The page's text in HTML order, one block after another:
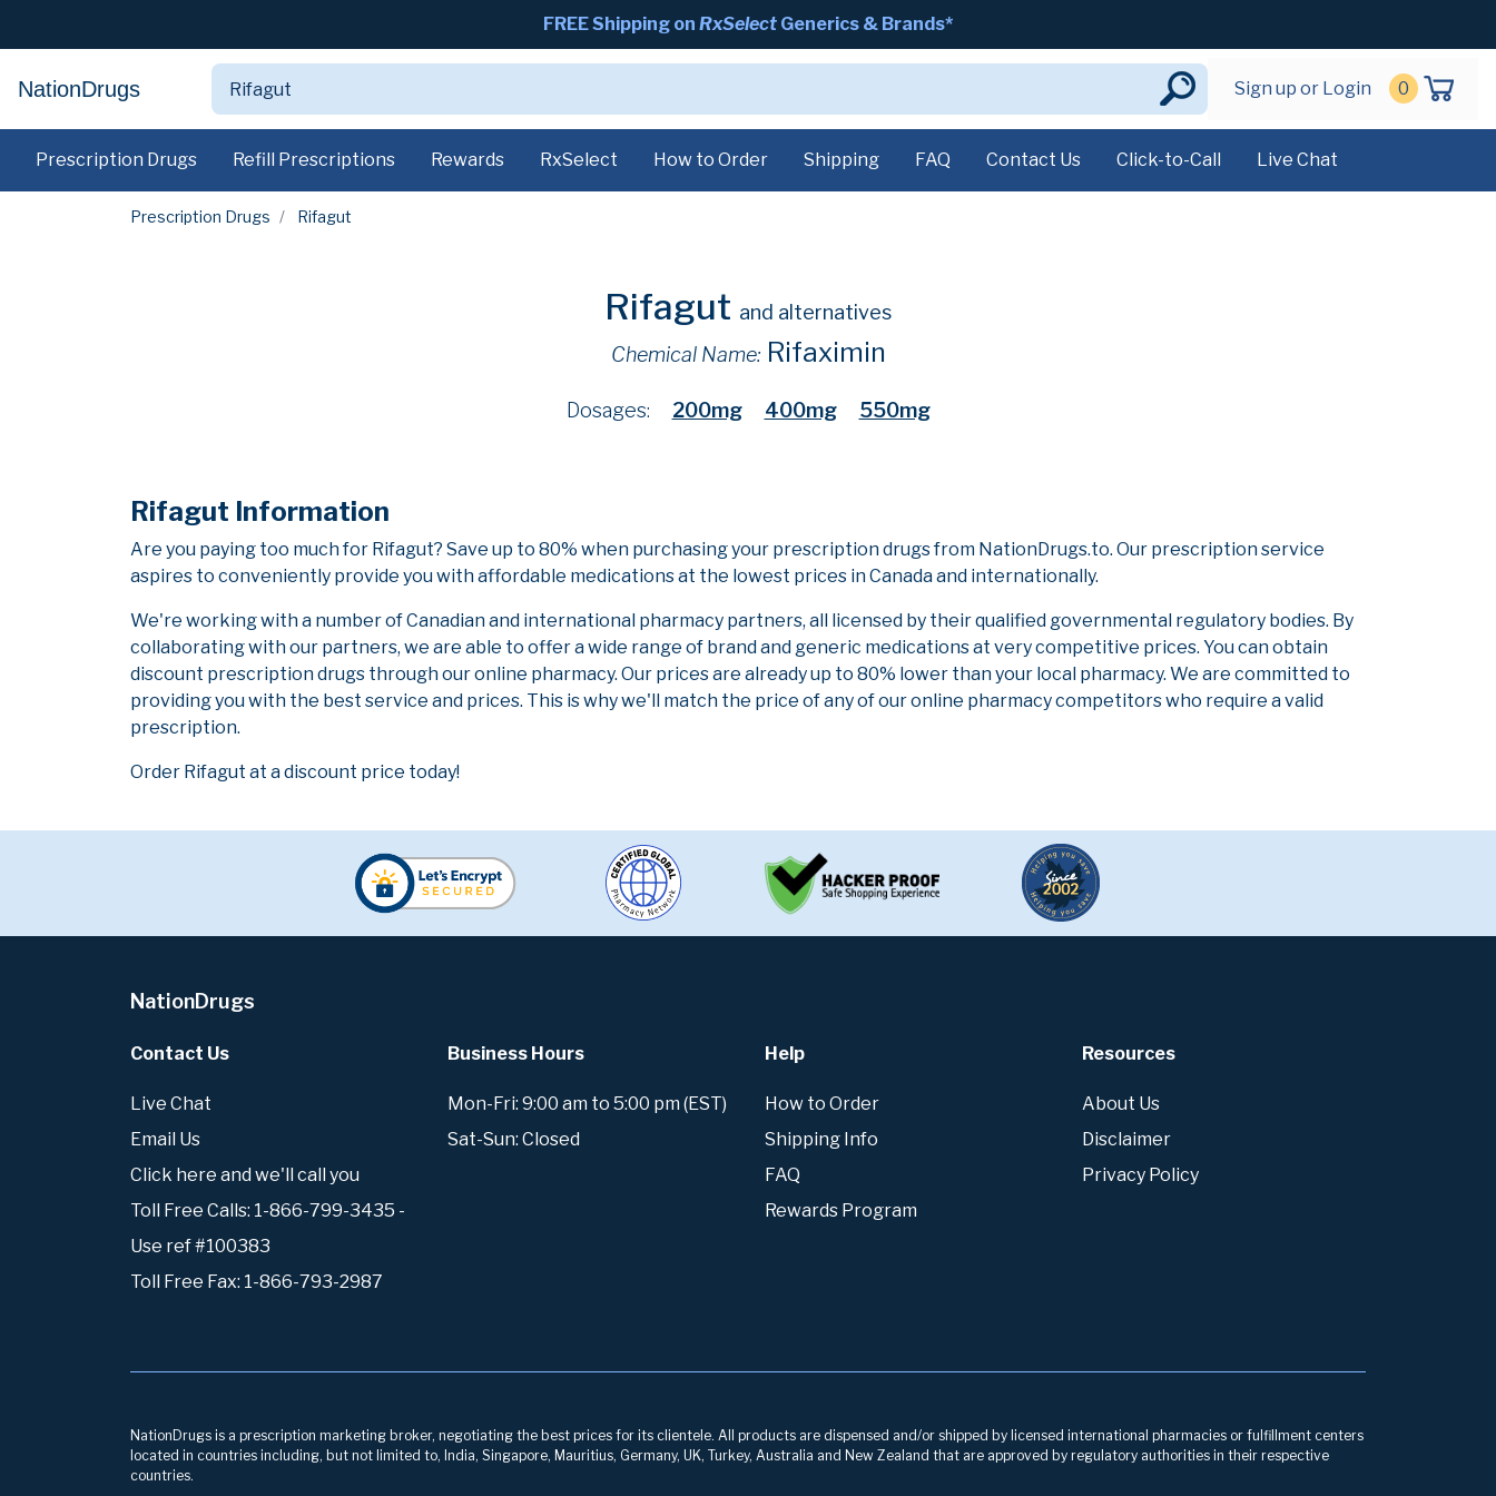
FREE Shipping on RxSelect Generics & Brands*
NationDrugs Sign up or Login 0
Prescription Drugs Refill Prescriptions Rewards RxSelect How to Order Shipping FAQ Contact Us Click-to-Call Live Chat
Prescription Drugs Rifagut
Rifagut and alternatives
Chemical Name: Rifaximin
Dosages: 200mg 400mg 550mg
Rifagut Information
Are you paying too much for Rifagut? Save up to 80% when purchasing your prescription drugs from NationDrugs.to. Our prescription service
aspires to conveniently provide you with affordable medications at the lowest prices in Canada and internationally.
We're working with a number of Canadian and international pharmacy partners, all licensed by their qualified governmental regulatory bodies. By
collaborating with our partners, we are able to offer a wide range of brand and generic medications at very competitive prices. You can obtain
discount prescription drugs through our online pharmacy. Our prices are already up to 80% lower than your local pharmacy. We are committed to
providing you with the best service and prices. This is why we'll match the price of any of our online pharmacy competitors who require a valid
prescription.
Order Rifagut at a discount price today!
NationDrugs
Contact Us
Live Chat
Email Us
Click here and we'll call you
Toll Free Calls: 1-866-799-3435 -
Use ref #100383
Toll Free Fax: 1-866-793-2987
Business Hours
Mon-Fri: 9:00 am to 5:00 pm (EST)
Sat-Sun: Closed
Help
How to Order
Shipping Info
FAQ
Rewards Program
Resources
About Us
Disclaimer
Privacy Policy
NationDrugs is a prescription marketing broker, negotiating the best prices for its clientele. All products are dispensed and/or shipped by licensed international pharmacies or fulfillment centers
located in countries including, but not limited to, India, Singapore, Mauritius, Germany, UK, Turkey, Australia and New Zealand that are approved by regulatory authorities in their respective
countries.